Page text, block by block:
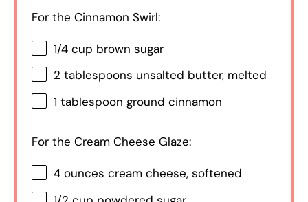
For the Cinnamon Swirl:
1/4 cup brown sugar
2 tablespoons unsalted butter, melted
1 tablespoon ground cinnamon
For the Cream Cheese Glaze:
4 ounces cream cheese, softened